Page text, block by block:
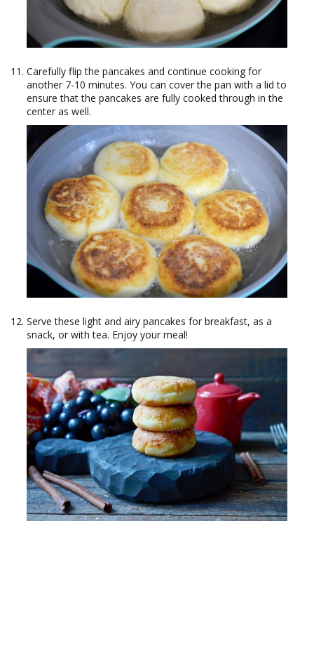
Carefully flip the pancakes and continue cooking for
another 7-10 minutes. You can cover the pan with a lid to
ensure that the pancakes are fully cooked through in the
center as well.
Serve these light and airy pancakes for breakfast, as a
snack, or with tea. Enjoy your meal!